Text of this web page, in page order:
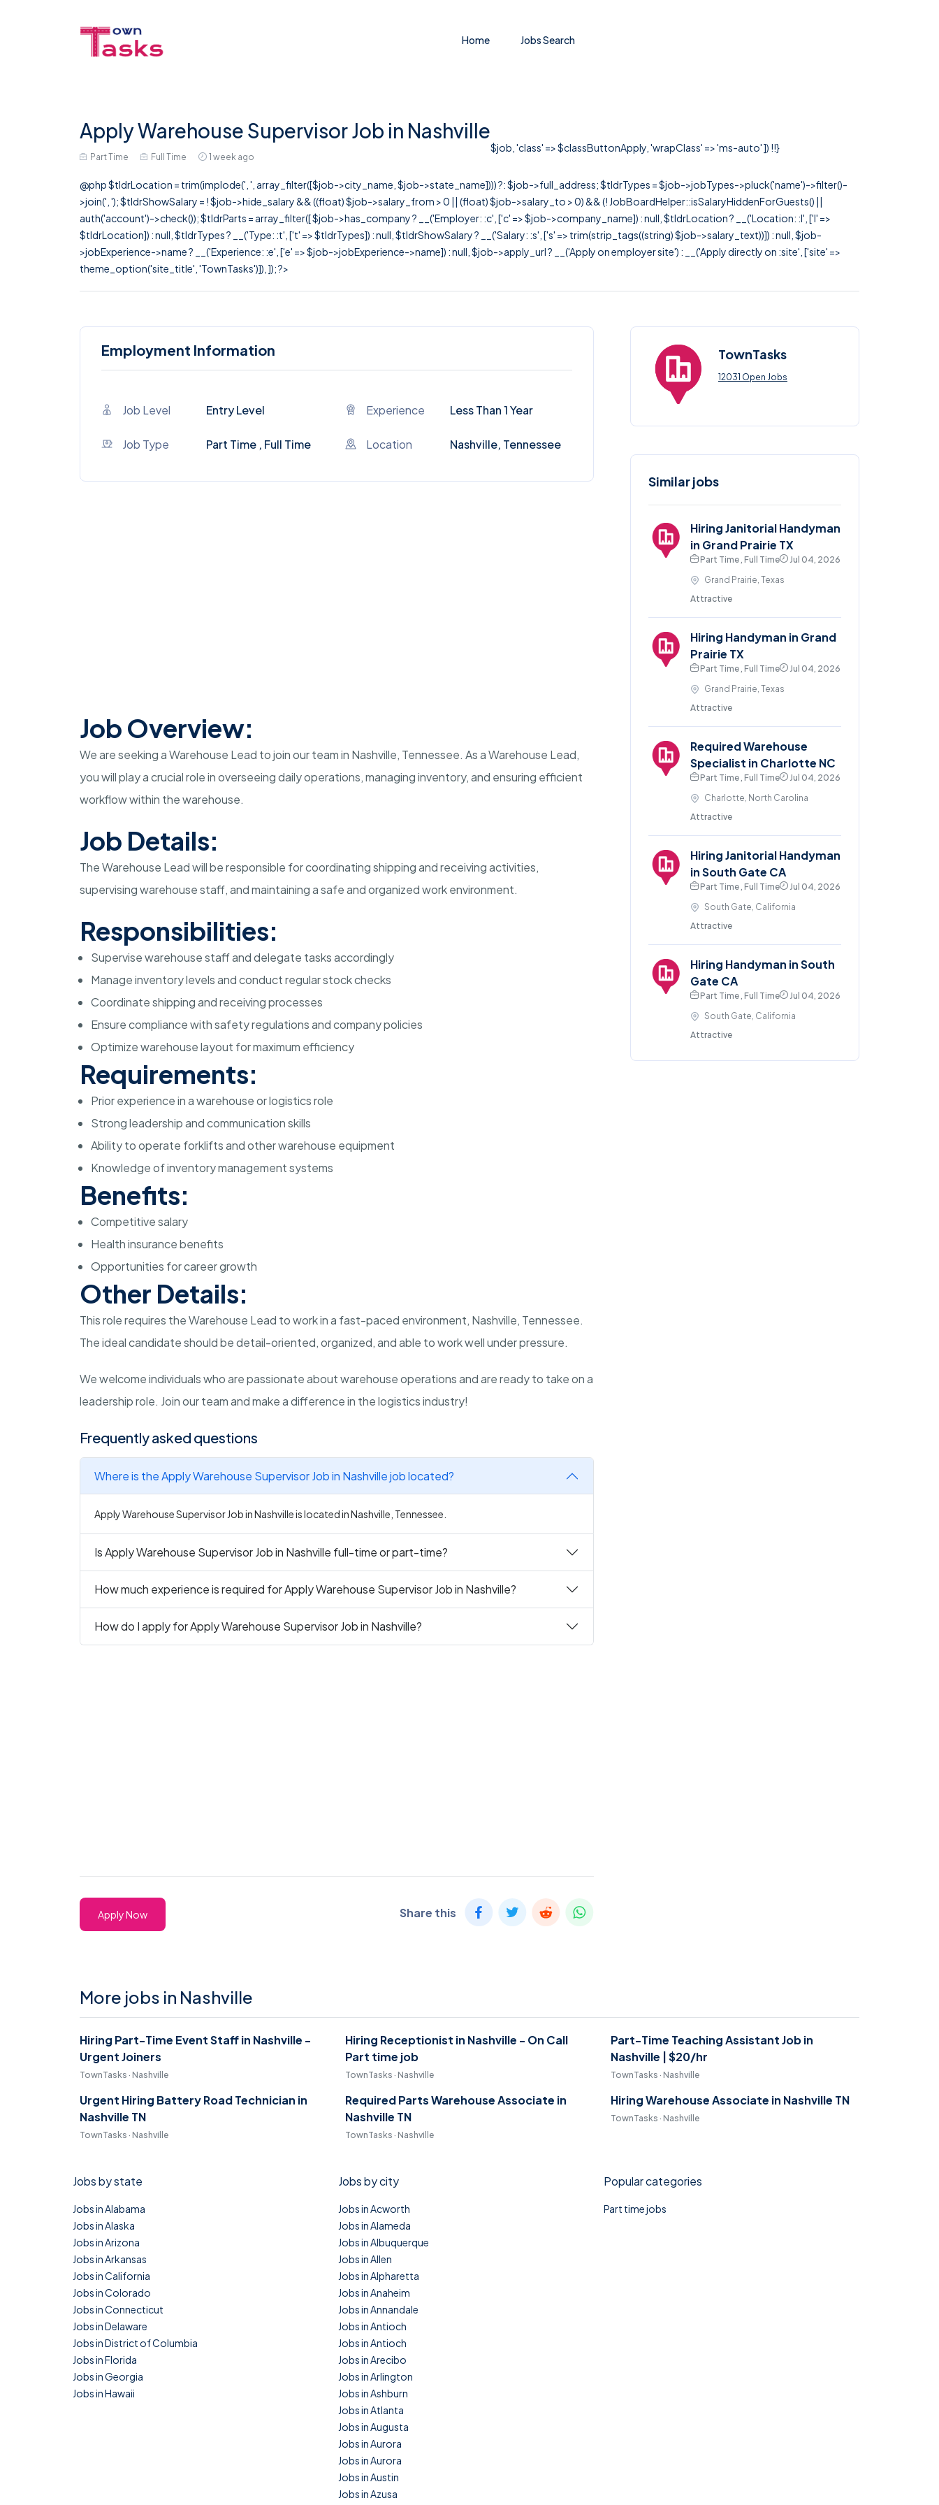
Home Jobs Search
Apply Warehouse Supervisor Job in Nashville
Part Time Full Time 1 week ago
$job, 'class' => $classButtonApply, 'wrapClass' => 'ms-auto' ]) !!}
@php $tldrLocation = trim(implode(', ', array_filter([$job->city_name, $job->state_name]))) ?: $job->full_address; $tldrTypes = $job->jobTypes->pluck('name')->filter()-
>join(', '); $tldrShowSalary = ! $job->hide_salary && ((float) $job->salary_from > 0 || (float) $job->salary_to > 0) && (! JobBoardHelper::isSalaryHiddenForGuests() ||
auth('account')->check()); $tldrParts = array_filter([ $job->has_company ? __('Employer: :c', ['c' => $job->company_name]) : null, $tldrLocation ? __('Location: :l', ['l' =>
$tldrLocation]) : null, $tldrTypes ? __('Type: :t', ['t' => $tldrTypes]) : null, $tldrShowSalary ? __('Salary: :s', ['s' => trim(strip_tags((string) $job->salary_text))]) : null, $job-
>jobExperience->name ? __('Experience: :e', ['e' => $job->jobExperience->name]) : null, $job->apply_url ? __('Apply on employer site') : __('Apply directly on :site', ['site' =>
theme_option('site_title', 'TownTasks')]), ]); ?>
Employment Information
Job Level Entry Level Experience Less Than 1 Year
Job Type Part Time , Full Time Location Nashville, Tennessee
Job Overview:
We are seeking a Warehouse Lead to join our team in Nashville, Tennessee. As a Warehouse Lead,
you will play a crucial role in overseeing daily operations, managing inventory, and ensuring efficient
workflow within the warehouse.
Job Details:
The Warehouse Lead will be responsible for coordinating shipping and receiving activities,
supervising warehouse staff, and maintaining a safe and organized work environment.
Responsibilities:
Supervise warehouse staff and delegate tasks accordingly
Manage inventory levels and conduct regular stock checks
Coordinate shipping and receiving processes
Ensure compliance with safety regulations and company policies
Optimize warehouse layout for maximum efficiency
Requirements:
Prior experience in a warehouse or logistics role
Strong leadership and communication skills
Ability to operate forklifts and other warehouse equipment
Knowledge of inventory management systems
Benefits:
Competitive salary
Health insurance benefits
Opportunities for career growth
Other Details:
This role requires the Warehouse Lead to work in a fast-paced environment, Nashville, Tennessee.
The ideal candidate should be detail-oriented, organized, and able to work well under pressure.
We welcome individuals who are passionate about warehouse operations and are ready to take on a
leadership role. Join our team and make a difference in the logistics industry!
Frequently asked questions
Where is the Apply Warehouse Supervisor Job in Nashville job located?
Apply Warehouse Supervisor Job in Nashville is located in Nashville, Tennessee.
Is Apply Warehouse Supervisor Job in Nashville full-time or part-time?
How much experience is required for Apply Warehouse Supervisor Job in Nashville?
How do I apply for Apply Warehouse Supervisor Job in Nashville?
Apply Now Share this
TownTasks
12031 Open Jobs
Similar jobs
Hiring Janitorial Handyman
in Grand Prairie TX
Part Time , Full Time
Jul 04, 2026
Grand Prairie, Texas
Attractive
Hiring Handyman in Grand
Prairie TX
Part Time , Full Time
Jul 04, 2026
Grand Prairie, Texas
Attractive
Required Warehouse
Specialist in Charlotte NC
Part Time , Full Time
Jul 04, 2026
Charlotte, North Carolina
Attractive
Hiring Janitorial Handyman
in South Gate CA
Part Time , Full Time
Jul 04, 2026
South Gate, California
Attractive
Hiring Handyman in South
Gate CA
Part Time , Full Time
Jul 04, 2026
South Gate, California
Attractive
More jobs in Nashville
Hiring Part-Time Event Staff in Nashville -
Urgent Joiners
TownTasks · Nashville
Hiring Receptionist in Nashville - On Call
Part time job
TownTasks · Nashville
Part-Time Teaching Assistant Job in
Nashville | $20/hr
TownTasks · Nashville
Urgent Hiring Battery Road Technician in
Nashville TN
TownTasks · Nashville
Required Parts Warehouse Associate in
Nashville TN
TownTasks · Nashville
Hiring Warehouse Associate in Nashville TN
TownTasks · Nashville
Jobs by state
Jobs in Alabama
Jobs in Alaska
Jobs in Arizona
Jobs in Arkansas
Jobs in California
Jobs in Colorado
Jobs in Connecticut
Jobs in Delaware
Jobs in District of Columbia
Jobs in Florida
Jobs in Georgia
Jobs in Hawaii
Jobs by city
Jobs in Acworth
Jobs in Alameda
Jobs in Albuquerque
Jobs in Allen
Jobs in Alpharetta
Jobs in Anaheim
Jobs in Annandale
Jobs in Antioch
Jobs in Antioch
Jobs in Arecibo
Jobs in Arlington
Jobs in Ashburn
Jobs in Atlanta
Jobs in Augusta
Jobs in Aurora
Jobs in Aurora
Jobs in Austin
Jobs in Azusa
Popular categories
Part time jobs